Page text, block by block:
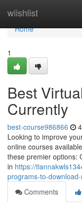
wiishlist
Home
Home
1
Best
Currently
best-course986866
Looking to improve
online courses
these premier options:
in https://
programs-to-
Comments